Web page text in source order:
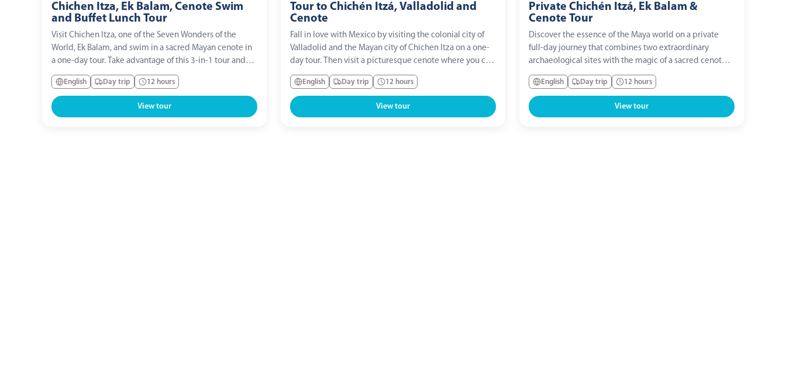
Chichen Itza, Ek Balam, Cenote Swim
and Buffet Lunch Tour
Visit Chichen Itza, one of the Seven Wonders of the
World, Ek Balam, and swim in a sacred Mayan cenote in
a one-day tour. Take advantage of this 3-in-1 tour and
discover the milestones of the Mayan culture!
English Day trip 12 hours
View tour
Tour to Chichén Itzá, Valladolid and
Cenote
Fall in love with Mexico by visiting the colonial city of
Valladolid and the Mayan city of Chichen Itza on a one-
day tour. Then visit a picturesque cenote where you can
indulge in a refreshing swim and enjoy a full traditional
lunch.
English Day trip 12 hours
View tour
Private Chichén Itzá, Ek Balam &
Cenote Tour
Discover the essence of the Maya world on a private
full-day journey that combines two extraordinary
archaeological sites with the magic of a sacred cenote.
With private transportation and your own expert guide,
you will explore Ek Balam, Chichén Itzá, and a
traditional Maya community, enjoying a...
English Day trip 12 hours
View tour